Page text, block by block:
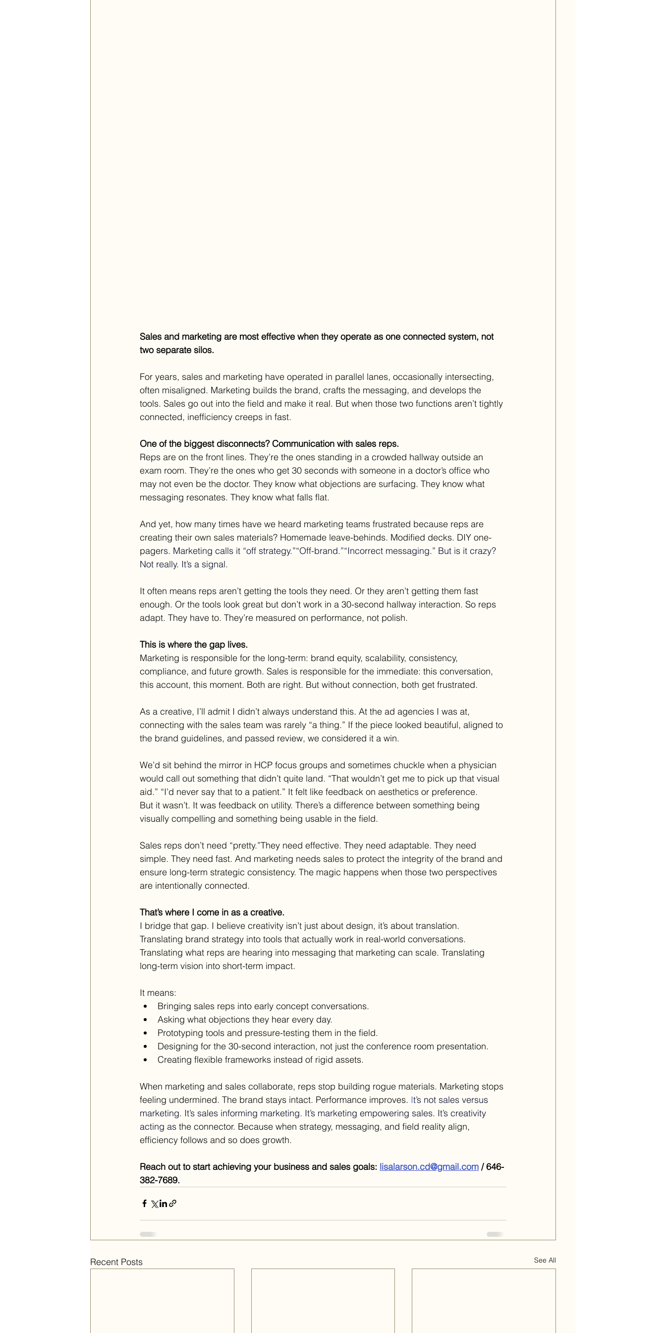
Sales and marketing are most effective when they operate as one connected system, not
two separate silos.
For years, sales and marketing have operated in parallel lanes, occasionally intersecting,
often misaligned. Marketing builds the brand, crafts the messaging, and develops the
tools. Sales go out into the field and make it real. But when those two functions aren’t tightly
connected, inefficiency creeps in fast.
One of the biggest disconnects? Communication with sales reps.
Reps are on the front lines. They’re the ones standing in a crowded hallway outside an
exam room. They’re the ones who get 30 seconds with someone in a doctor’s office who
may not even be the doctor. They know what objections are surfacing. They know what
messaging resonates. They know what falls flat.
And yet, how many times have we heard marketing teams frustrated because reps are
creating their own sales materials? Homemade leave-behinds. Modified decks. DIY one-
pagers. Marketing calls it “off strategy.”“Off-brand.”“Incorrect messaging.” But is it crazy?
Not really. It’s a signal.
It often means reps aren’t getting the tools they need. Or they aren’t getting them fast
enough. Or the tools look great but don’t work in a 30-second hallway interaction. So reps
adapt. They have to. They’re measured on performance, not polish.
This is where the gap lives.
Marketing is responsible for the long-term: brand equity, scalability, consistency,
compliance, and future growth. Sales is responsible for the immediate: this conversation,
this account, this moment. Both are right. But without connection, both get frustrated.
As a creative, I’ll admit I didn’t always understand this. At the ad agencies I was at,
connecting with the sales team was rarely “a thing.” If the piece looked beautiful, aligned to
the brand guidelines, and passed review, we considered it a win.
We’d sit behind the mirror in HCP focus groups and sometimes chuckle when a physician
would call out something that didn’t quite land. “That wouldn’t get me to pick up that visual
aid.” “I’d never say that to a patient.” It felt like feedback on aesthetics or preference.
But it wasn’t. It was feedback on utility. There’s a difference between something being
visually compelling and something being usable in the field.
Sales reps don’t need “pretty.”They need effective. They need adaptable. They need
simple. They need fast. And marketing needs sales to protect the integrity of the brand and
ensure long-term strategic consistency. The magic happens when those two perspectives
are intentionally connected.
That’s where I come in as a creative.
I bridge that gap. I believe creativity isn’t just about design, it’s about translation.
Translating brand strategy into tools that actually work in real-world conversations.
Translating what reps are hearing into messaging that marketing can scale. Translating
long-term vision into short-term impact.
It means:
Bringing sales reps into early concept conversations.
Asking what objections they hear every day.
Prototyping tools and pressure-testing them in the field.
Designing for the 30-second interaction, not just the conference room presentation.
Creating flexible frameworks instead of rigid assets.
When marketing and sales collaborate, reps stop building rogue materials. Marketing stops
feeling undermined. The brand stays intact. Performance improves. It’s not sales versus
marketing. It’s sales informing marketing. It’s marketing empowering sales. It’s creativity
acting as the connector. Because when strategy, messaging, and field reality align,
efficiency follows and so does growth.
Reach out to start achieving your business and sales goals: lisalarson.cd@gmail.com / 646-
382-7689.
Recent Posts See All